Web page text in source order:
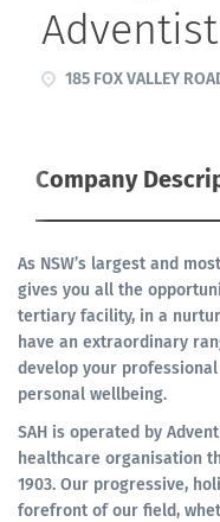
185 FOX VALLEY
Company
As NSW’s largest and
gives you all the
tertiary facility, in a
have an extraordinary
develop your
personal wellbeing.
SAH is operated by
healthcare organisation
1903. Our progressive,
forefront of our field,